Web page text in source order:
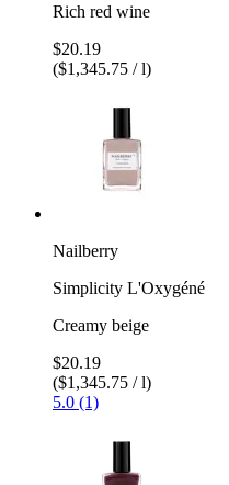
Rich red wine
$20.19
($1,345.75 / l)
Nailberry
Simplicity L'Oxygéné
Creamy beige
$20.19
($1,345.75 / l)
5.0 (1)